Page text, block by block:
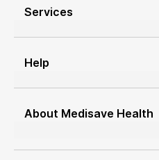
Medisave Service Request
Network Service Providers
Services
Service Provider Onboarding
Help
Terms & conditions
cancellation policy
About Medisave Health